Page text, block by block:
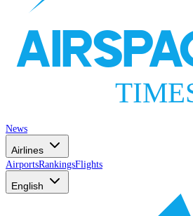
News
Airlines
AirportsRankingsFlights
English